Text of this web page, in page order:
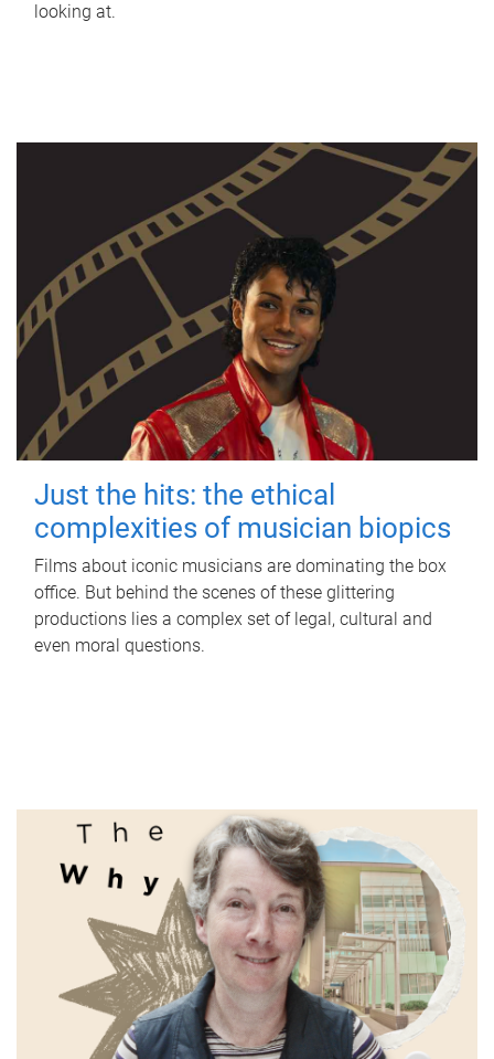
looking at.
Just the hits: the ethical
complexities of musician biopics
Films about iconic musicians are dominating the box
office. But behind the scenes of these glittering
productions lies a complex set of legal, cultural and
even moral questions.